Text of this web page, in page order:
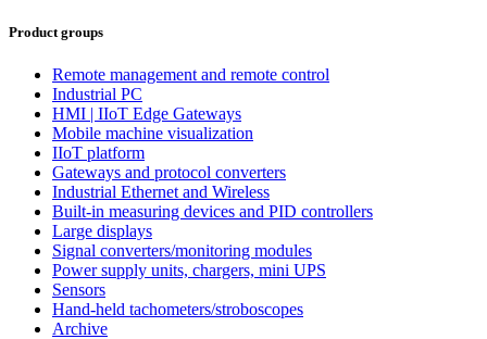
Product groups
Remote management and remote control
Industrial PC
HMI | IIoT Edge Gateways
Mobile machine visualization
IIoT platform
Gateways and protocol converters
Industrial Ethernet and Wireless
Built-in measuring devices and PID controllers
Large displays
Signal converters/monitoring modules
Power supply units, chargers, mini UPS
Sensors
Hand-held tachometers/stroboscopes
Archive